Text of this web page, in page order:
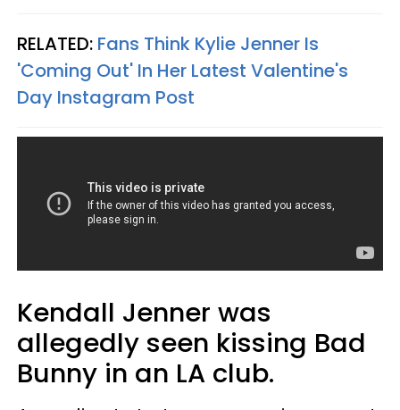
RELATED: Fans Think Kylie Jenner Is
'Coming Out' In Her Latest Valentine's
Day Instagram Post
Kendall Jenner was
allegedly seen kissing Bad
Bunny in an LA club.